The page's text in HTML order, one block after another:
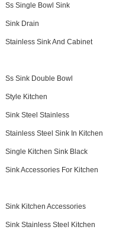
Ss Single Bowl Sink
Sink Drain
Stainless Sink And Cabinet
Ss Sink Double Bowl
Style Kitchen
Sink Steel Stainless
Stainless Steel Sink In Kitchen
Single Kitchen Sink Black
Sink Accessories For Kitchen
Sink Kitchen Accessories
Sink Stainless Steel Kitchen